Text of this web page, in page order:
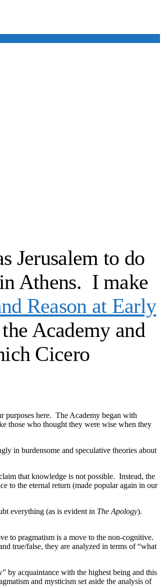
Jerusalem to do
Athens. I make
Reason at Early
Academy and
Cicero
here. The Academy began with
those who thought they were wise when they
in burdensome and speculative theories about
that knowledge is not possible. Instead, the
to the eternal return (made popular again in our
everything (as is evident in The Apology).
to pragmatism is a move to the non-cognitive.
true/false, they are analyzed in terms of “what
by acquaintance with the highest being and this
and mysticism set aside the analysis of